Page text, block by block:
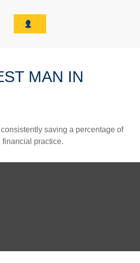
MAN IN
saving a percentage of
practice.